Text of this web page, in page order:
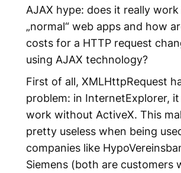
AJAX hype: does it really
„normal“ web apps and how
costs for a HTTP request
using AJAX technology?
First of all, XMLHttpRequest
problem: in InternetExplorer, it
work without ActiveX. This
pretty useless when being
companies like
Siemens (both are customers